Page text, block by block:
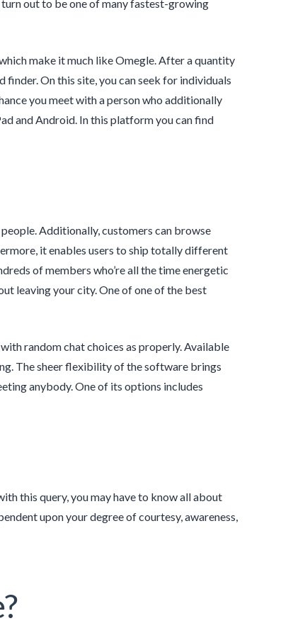
out to be one of many fastest-growing
make it much like Omegle. After a quantity
On this site, you can seek for individuals
you meet with a person who additionally
and Android. In this platform you can find
Additionally, customers can browse
it enables users to ship totally different
of members who’re all the time energetic
leaving your city. One of one of the best
random chat choices as properly. Available
The sheer flexibility of the software brings
anybody. One of its options includes
this query, you may have to know all about
upon your degree of courtesy, awareness,